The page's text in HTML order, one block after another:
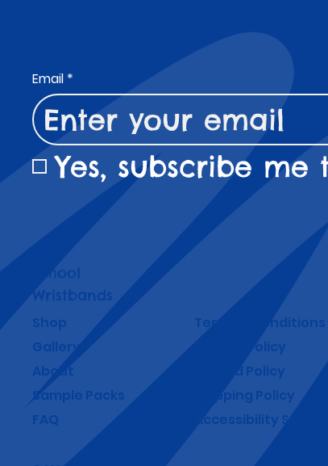
Email *
Yes, subscribe
School
Wristbands
Shop
Gallery
About
Sample Packs
FAQ
Terms & Conditions
Privacy Policy
Refund Policy
Shipping Policy
Accessibility